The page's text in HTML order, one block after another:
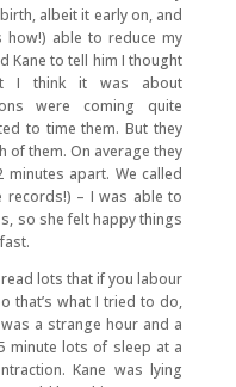
albeit it early on, and
able to reduce my
Kane to tell him I thought
I think it was about
were coming quite
to time them. But they
of them. On average they
apart. We called
records!) – I was able to
so she felt happy things
lots that if you labour
that’s what I tried to do,
a strange hour and a
minute lots of sleep at a
Kane was lying